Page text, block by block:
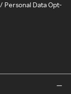
Personal Data Opt-